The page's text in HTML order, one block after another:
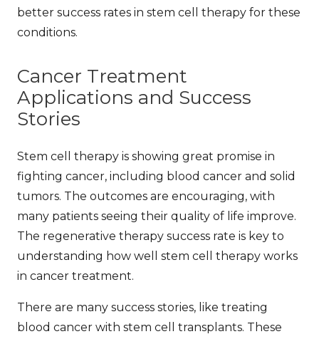
better success rates in stem cell therapy for these
conditions.
Cancer Treatment
Applications and Success
Stories
Stem cell therapy is showing great promise in
fighting cancer, including blood cancer and solid
tumors. The outcomes are encouraging, with
many patients seeing their quality of life improve.
The regenerative therapy success rate is key to
understanding how well stem cell therapy works
in cancer treatment.
There are many success stories, like treating
blood cancer with stem cell transplants. These